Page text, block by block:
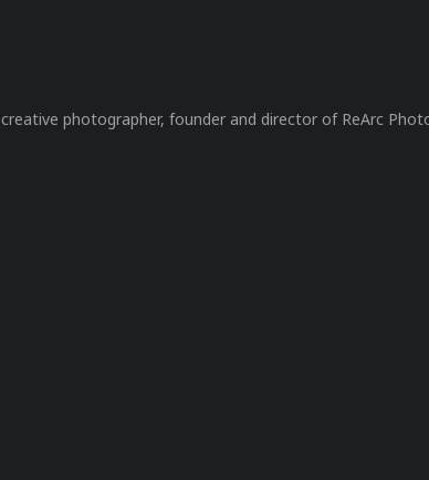
photographer, founder and director of ReArc